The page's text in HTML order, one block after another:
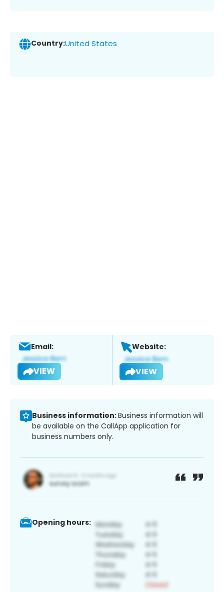
Country:United States
Email:
VIEW
Website:
VIEW
Business information:Business information will
be available on the CallApp application for
business numbers only.
Opening hours: